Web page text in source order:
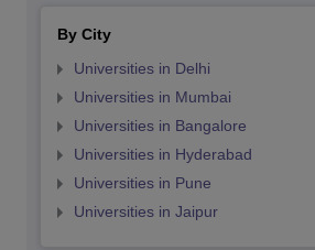
By City
Universities in Delhi
Universities in Mumbai
Universities in Bangalore
Universities in Hyderabad
Universities in Pune
Universities in Jaipur